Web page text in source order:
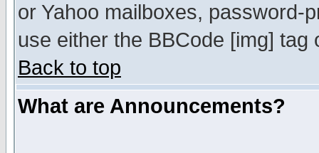
or Yahoo mailboxes, password-
use either the BBCode [img]
Back to top
What are Announcements?